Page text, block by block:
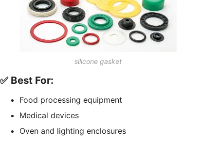
silicone gasket
✅ Best For:
Food processing equipment
Medical devices
Oven and lighting enclosures